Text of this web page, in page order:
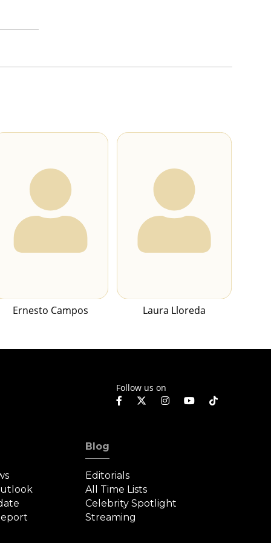
Ernesto Campos Laura Lloreda
Follow us on
Blog
Editorials
All Time Lists
Celebrity Spotlight
Streaming